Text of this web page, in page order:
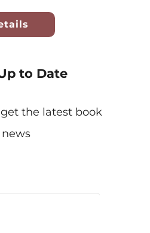
to Date
the latest book
news